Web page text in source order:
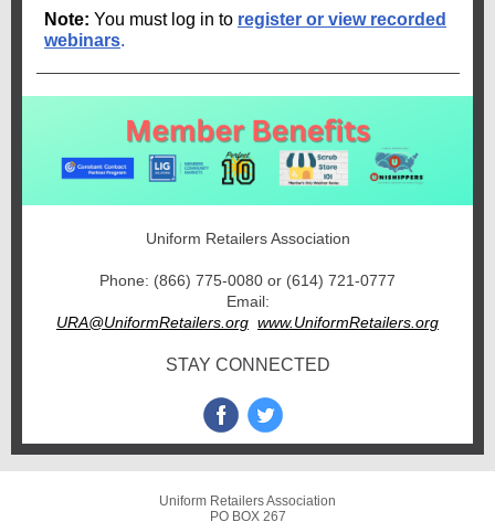
Note: You must log in to register or view recorded
webinars.
Uniform Retailers Association
Phone: (866) 775-0080 or (614) 721-0777
Email:
URA@UniformRetailers.org www.UniformRetailers.org
STAY CONNECTED
Uniform Retailers Association
PO BOX 267